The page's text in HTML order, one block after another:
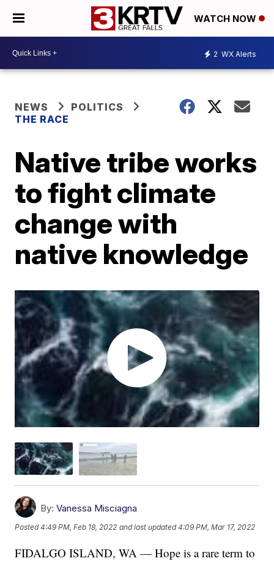
WATCH NOW
2 WX Alerts
NEWS
POLITICS
THE RACE
Native tribe works
to fight climate
change with
native knowledge
By: Vanessa Misciagna
Posted4:49 PM, Feb 18, 2022 and last updated 4:09 PM, Mar 17, 2022
FIDALGO ISLAND, WA — Hope is a rare term to